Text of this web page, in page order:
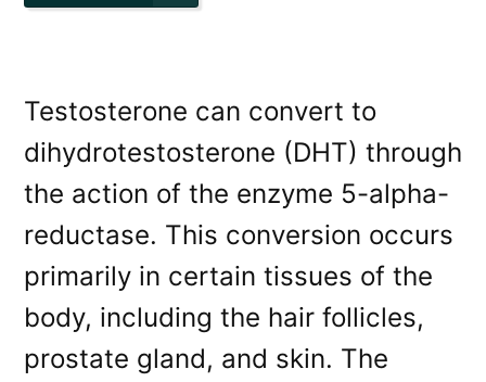
Testosterone can convert to
dihydrotestosterone (DHT) through
the action of the enzyme 5-alpha-
reductase. This conversion occurs
primarily in certain tissues of the
body, including the hair follicles,
prostate gland, and skin. The